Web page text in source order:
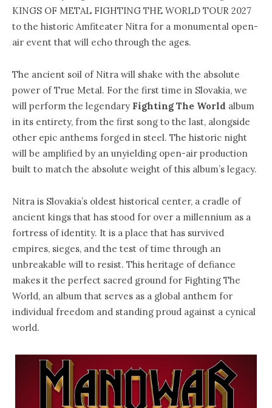
KINGS OF METAL FIGHTING THE WORLD TOUR 2027
to the historic Amfiteater Nitra for a monumental open-
air event that will echo through the ages.
The ancient soil of Nitra will shake with the absolute
power of True Metal. For the first time in Slovakia, we
will perform the legendary Fighting The World album
in its entirety, from the first song to the last, alongside
other epic anthems forged in steel. The historic night
will be amplified by an unyielding open-air production
built to match the absolute weight of this album’s legacy.
Nitra is Slovakia’s oldest historical center, a cradle of
ancient kings that has stood for over a millennium as a
fortress of identity. It is a place that has survived
empires, sieges, and the test of time through an
unbreakable will to resist. This heritage of defiance
makes it the perfect sacred ground for Fighting The
World, an album that serves as a global anthem for
individual freedom and standing proud against a cynical
world.